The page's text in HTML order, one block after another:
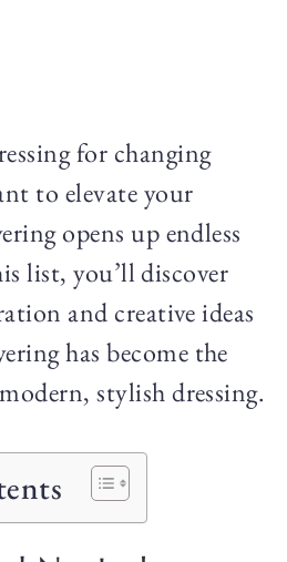
for changing
to elevate your
opens up endless
list, you’ll discover
and creative ideas
has become the
stylish dressing.